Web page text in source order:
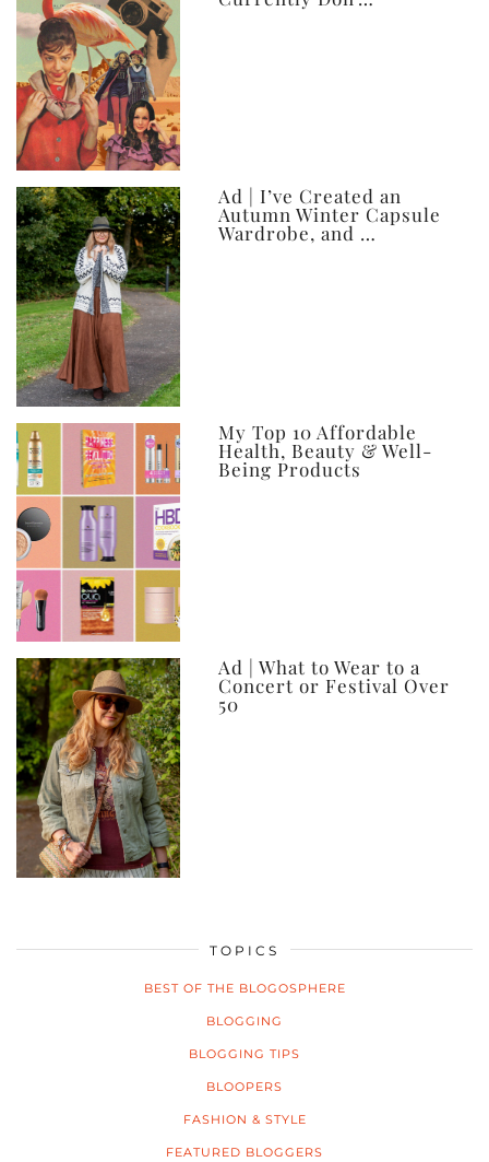
Ad | I’ve Created an
Autumn Winter Capsule
Wardrobe, and …
My Top 10 Affordable
Health, Beauty & Well-
Being Products
Ad | What to Wear to a
Concert or Festival Over
50
TOPICS
BEST OF THE BLOGOSPHERE
BLOGGING
BLOGGING TIPS
BLOOPERS
FASHION & STYLE
FEATURED BLOGGERS